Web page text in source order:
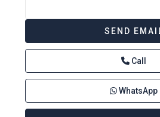
Call
WhatsApp